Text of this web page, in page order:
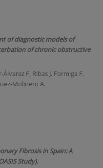
of diagnostic models of
of chronic obstructive
F, Ribas J, Formiga F,
Molinero A.
Fibrosis in Spain: A
Study).